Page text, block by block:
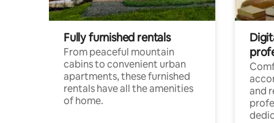
Fully furnished rentals
From peaceful mountain
cabins to convenient urban
apartments, these furnished
rentals have all the amenities
of home.
and